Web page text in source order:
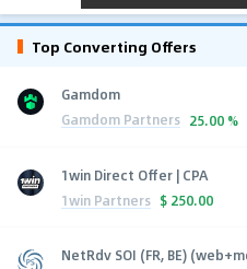
Top Converting Offers
Gamdom
Gamdom Partners 25.00 %
1win Direct Offer | CPA
1win Partners $ 250.00
NetRdv SOI (FR, BE)